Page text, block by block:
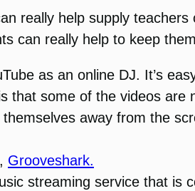
really help supply
can really help to keep
as an online DJ. It’s
that some of the videos
away from the
Grooveshark.
streaming service that is